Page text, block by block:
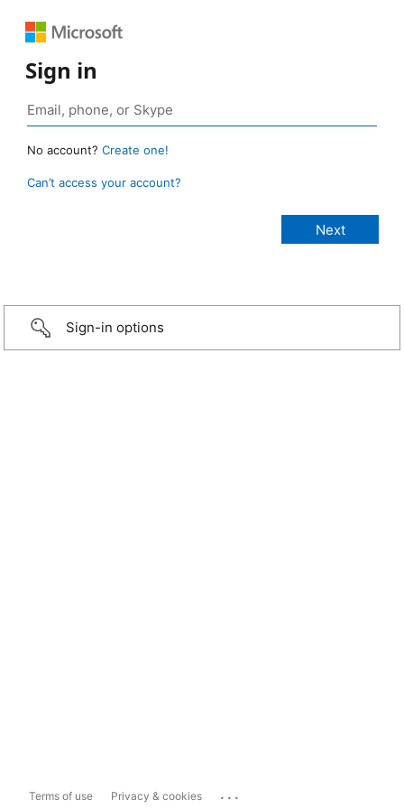
Sign in
No account? Create one!
Can’t access your account?
Sign-in options
Terms of use Privacy & cookies ...